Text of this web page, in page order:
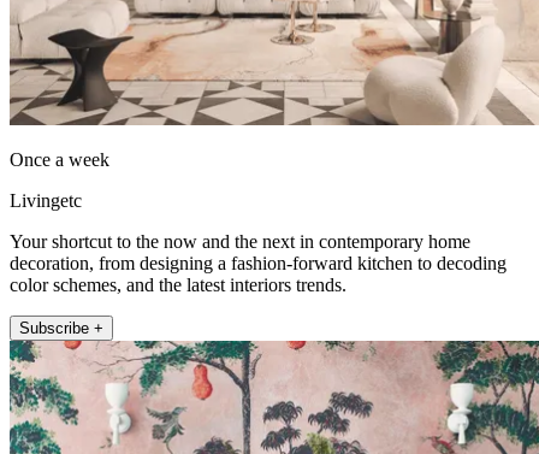
Once a week
Livingetc
Your shortcut to the now and the next in contemporary home
decoration, from designing a fashion-forward kitchen to decoding
color schemes, and the latest interiors trends.
Subscribe +